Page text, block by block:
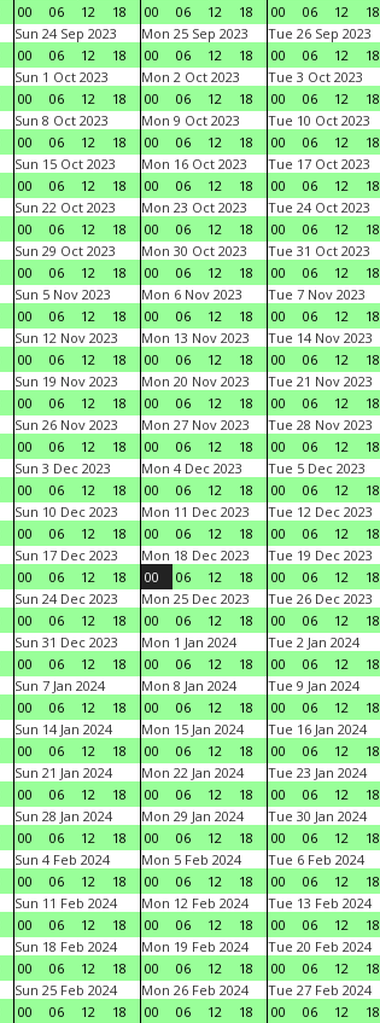
00
06 12 18
00
06 12 18
00
06 12
18
Sun 24 Sep 2023
00
06 12 18
Mon 25 Sep 2023
00
06 12 18
Tue 26 Sep 2023
00
06 12
18
Sun 1 Oct 2023
00
06 12 18
Mon 2 Oct 2023
00
06 12 18
Tue 3 Oct 2023
00
06 12
18
Sun 8 Oct 2023
00
06 12 18
Mon 9 Oct 2023
00
06 12 18
Tue 10 Oct 2023
00
06 12
18
Sun 15 Oct 2023
00
06 12 18
Mon 16 Oct 2023
00
06 12 18
Tue 17 Oct 2023
00
06 12
18
Sun 22 Oct 2023
00
06 12 18
Mon 23 Oct 2023
00
06 12 18
Tue 24 Oct 2023
00
06 12
18
Sun 29 Oct 2023
00
06 12 18
Mon 30 Oct 2023
00
06 12 18
Tue 31 Oct 2023
00
06 12
18
Sun 5 Nov 2023
00
06 12 18
Mon 6 Nov 2023
00
06 12 18
Tue 7 Nov 2023
00
06 12
18
Sun 12 Nov 2023
00
06 12 18
Mon 13 Nov 2023
00
06 12 18
Tue 14 Nov 2023
00
06 12
18
Sun 19 Nov 2023
00
06 12 18
Mon 20 Nov 2023
00
06 12 18
Tue 21 Nov 2023
00
06 12
18
Sun 26 Nov 2023
00
06 12 18
Mon 27 Nov 2023
00
06 12 18
Tue 28 Nov 2023
00
06 12
18
Sun 3 Dec 2023
00
06 12 18
Mon 4 Dec 2023
00
06 12 18
Tue 5 Dec 2023
00
06 12
18
Sun 10 Dec 2023
00
06 12 18
Mon 11 Dec 2023
00
06 12 18
Tue 12 Dec 2023
00
06 12
18
Sun 17 Dec 2023
00
06 12 18
Mon 18 Dec 2023
00
06 12 18
Tue 19 Dec 2023
00
06 12
18
Sun 24 Dec 2023
00
06 12 18
Mon 25 Dec 2023
00
06 12 18
Tue 26 Dec 2023
00
06 12
18
Sun 31 Dec 2023
00
06 12 18
Mon 1 Jan 2024
00
06 12 18
Tue 2 Jan 2024
00
06 12
18
Sun 7 Jan 2024
00
06 12 18
Mon 8 Jan 2024
00
06 12 18
Tue 9 Jan 2024
00
06 12
18
Sun 14 Jan 2024
00
06 12 18
Mon 15 Jan 2024
00
06 12 18
Tue 16 Jan 2024
00
06 12
18
Sun 21 Jan 2024
00
06 12 18
Mon 22 Jan 2024
00
06 12 18
Tue 23 Jan 2024
00
06 12
18
Sun 28 Jan 2024
00
06 12 18
Mon 29 Jan 2024
00
06 12 18
Tue 30 Jan 2024
00
06 12
18
Sun 4 Feb 2024
00
06 12 18
Mon 5 Feb 2024
00
06 12 18
Tue 6 Feb 2024
00
06 12
18
Sun 11 Feb 2024
00
06 12 18
Mon 12 Feb 2024
00
06 12 18
Tue 13 Feb 2024
00
06 12
18
Sun 18 Feb 2024
00
06 12 18
Mon 19 Feb 2024
00
06 12 18
Tue 20 Feb 2024
00
06 12
18
Sun 25 Feb 2024
00
06 12 18
Mon 26 Feb 2024
00
06 12 18
Tue 27 Feb 2024
00
06 12
18